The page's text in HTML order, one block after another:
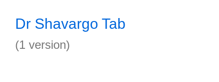
Dr Shavargo Tab
(1 version)